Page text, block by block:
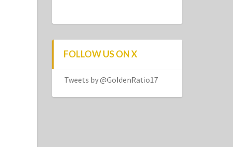
FOLLOW US ON X
Tweets by @GoldenRatio17